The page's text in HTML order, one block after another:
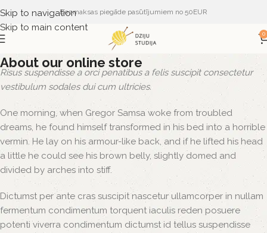
Skip to navigation
Skip to main content
Bezmaksas piegāde pasūtījumiem no 50EUR
0
About our online store
Risus suspendisse a orci penatibus a felis suscipit consectetur
vestibulum sodales dui cum ultricies.
One morning, when Gregor Samsa woke from troubled
dreams, he found himself transformed in his bed into a horrible
vermin. He lay on his armour-like back, and if he lifted his head
a little he could see his brown belly, slightly domed and
divided by arches into stiff.
Dictumst per ante cras suscipit nascetur ullamcorper in nullam
fermentum condimentum torquent iaculis reden posuere
potenti viverra condimentum dictumst id tellus suspendisse